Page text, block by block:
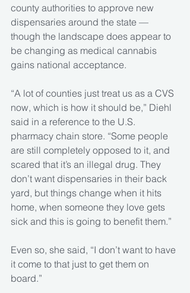
county authorities to approve new
dispensaries around the state —
though the landscape does appear to
be changing as medical cannabis
gains national acceptance.
“A lot of counties just treat us as a CVS
now, which is how it should be,” Diehl
said in a reference to the U.S.
pharmacy chain store. “Some people
are still completely opposed to it, and
scared that it’s an illegal drug. They
don’t want dispensaries in their back
yard, but things change when it hits
home, when someone they love gets
sick and this is going to benefit them.”
Even so, she said, “I don’t want to have
it come to that just to get them on
board.”